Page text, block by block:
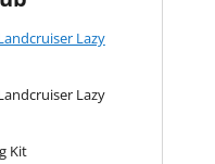
Lazy
Lazy
Kit